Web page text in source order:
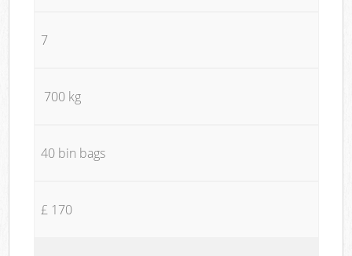
7
700 kg
40 bin bags
£ 170